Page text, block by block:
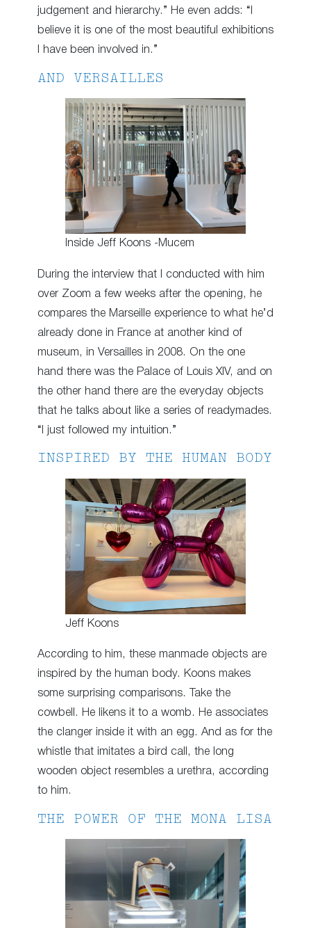
judgement and hierarchy.” He even adds: “I
believe it is one of the most beautiful exhibitions
I have been involved in.”
AND VERSAILLES
Inside Jeff Koons -Mucem
During the interview that I conducted with him
over Zoom a few weeks after the opening, he
compares the Marseille experience to what he’d
already done in France at another kind of
museum, in Versailles in 2008. On the one
hand there was the Palace of Louis XIV, and on
the other hand there are the everyday objects
that he talks about like a series of readymades.
“I just followed my intuition.”
INSPIRED BY THE HUMAN BODY
Jeff Koons
According to him, these manmade objects are
inspired by the human body. Koons makes
some surprising comparisons. Take the
cowbell. He likens it to a womb. He associates
the clanger inside it with an egg. And as for the
whistle that imitates a bird call, the long
wooden object resembles a urethra, according
to him.
THE POWER OF THE MONA LISA